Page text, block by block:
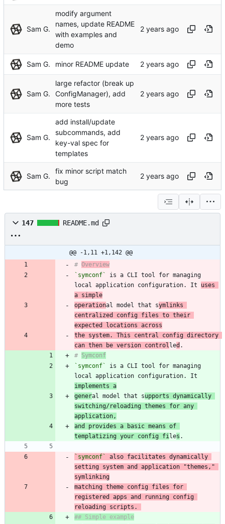
Sam G.
modify argument
names, update README
with examples and
demo
Sam G. minor README update
Sam G.
large refactor (break up
ConfigManager), add
more tests
Sam G.
add install/update
subcommands, add
key-val spec for
templates
Sam G.
fix minor script match
bug
147 README.md
@@ -1,11 +1,142 @@
# Overview
`symconf`
is a CLI tool for managing
local application configuration. It uses
a simple
operational model that symlinks
centralized config files to their
expected locations across
the system. This central config directory
can then be version control led
# Symconf
`symconf`
is a CLI tool for managing
implements a
general model that supports dynamically
switching/reloading themes for any
application,
and provides a basic means of
templatizing your config fi les
`symconf`
also facilitates dynamically
setting system and application "themes,"
matching theme config files for
registered apps and running config
reloading scripts.